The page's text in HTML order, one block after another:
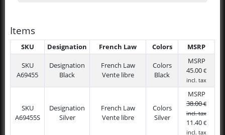
Items
SKU Designation French Law Colors MSRP
SKU
Designation
French Law
Colors
MSRP
45.00€
incl. tax
SKU
Designation
French Law
Colors
MSRP
38.00€
incl. tax
11.40€